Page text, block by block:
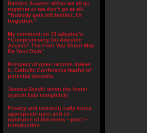
Bastard Access- either we all go
together or we don’t go at all-
“Nobody gets left behind. Or
forgotten.”
My comment on 73 adoptee’s
“Compromising On Adoptee
Access? The Foot You Shoot May
Be Your Own”
Prospect of open records makes
IL Catholic Conference fearful of
potential lawsuits
Jessica Scovil: when the foster
system fails completely
Privacy and consent; early notes,
appropriate uses and co-
optations of the terms – part I –
Introduction